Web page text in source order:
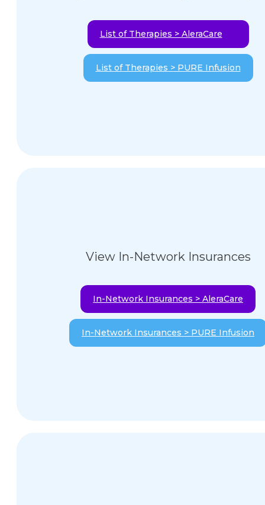
List of Therapies > AleraCare
List of Therapies > PURE Infusion
View In-Network Insurances
In-Network Insurances > AleraCare
In-Network Insurances > PURE Infusion